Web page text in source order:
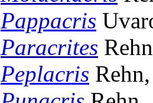
Pappacris
Paracrites
Peplacris